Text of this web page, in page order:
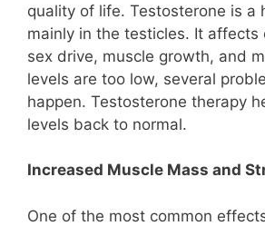
quality of life. Testosterone is a
mainly in the testicles. It affects
sex drive, muscle growth, and
levels are too low, several
happen. Testosterone therapy
levels back to normal.
Increased Muscle Mass and
One of the most common